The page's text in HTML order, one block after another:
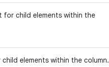
for child elements within the
elements within the column.